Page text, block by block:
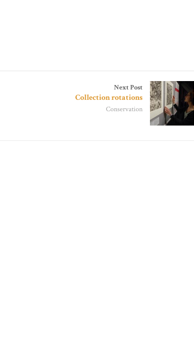
Next Post
Collection rotations
Conservation